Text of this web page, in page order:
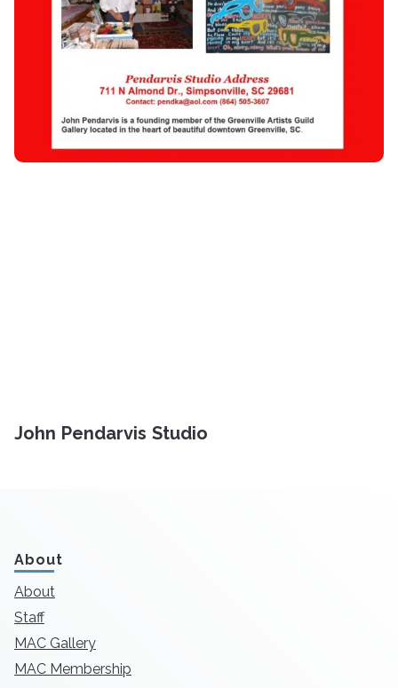
John Pendarvis Studio
About
About
Staff
MAC Gallery
MAC Membership